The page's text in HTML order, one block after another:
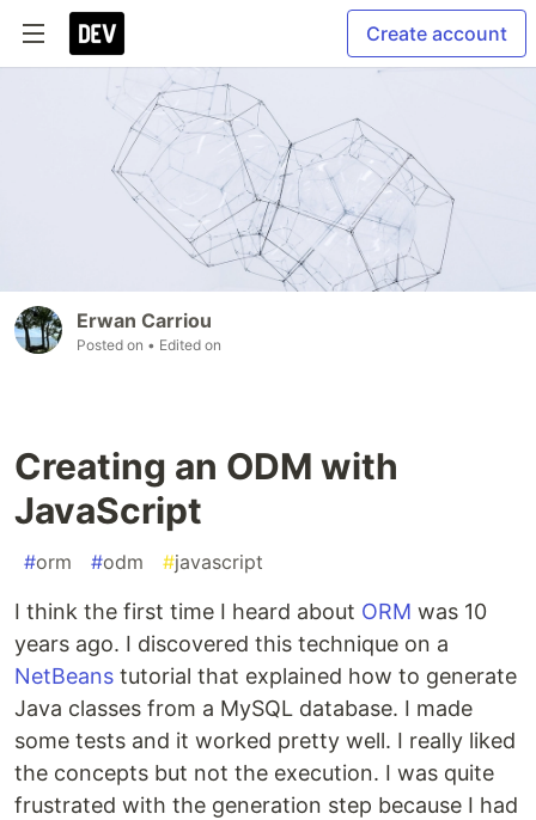
Create account
Erwan Carriou
Posted on • Edited on
Creating an ODM with
JavaScript
#orm #odm #javascript
I think the first time I heard about ORM was 10
years ago. I discovered this technique on a
NetBeans tutorial that explained how to generate
Java classes from a MySQL database. I made
some tests and it worked pretty well. I really liked
the concepts but not the execution. I was quite
frustrated with the generation step because I had